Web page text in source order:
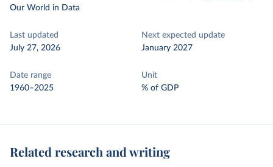
Our World in Data
Last updated
July 27, 2026
Next expected update
January 2027
Date range
1960–2025
Unit
% of GDP
Related research and writing